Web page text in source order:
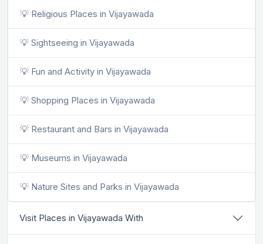
💡 Religious Places in Vijayawada
💡 Sightseeing in Vijayawada
💡 Fun and Activity in Vijayawada
💡 Shopping Places in Vijayawada
💡 Restaurant and Bars in Vijayawada
💡 Museums in Vijayawada
💡 Nature Sites and Parks in Vijayawada
Visit Places in Vijayawada With